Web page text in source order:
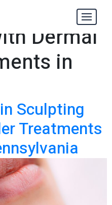
and Chin
Dermal
in
Sculpting
Treatments